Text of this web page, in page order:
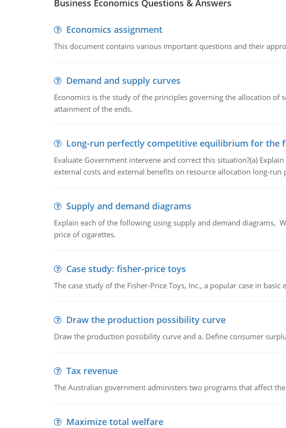
Business Economics Questions & Answers
Economics assignment
This document contains various important questions and their
Demand and supply curves
Economics is the study of the principles governing the allocation
attainment of the ends.
Long-run perfectly competitive equilibrium for the
Evaluate Government intervene and correct this situation?(a)
external costs and external benefits on resource allocation long-run
Supply and demand diagrams
Explain each of the following using supply and demand diagrams,
price of cigarettes.
Case study: fisher-price toys
The case study of the Fisher-Price Toys, Inc., a popular case in
Draw the production possibility curve
Draw the production possibility curve and a. Define consumer
Tax revenue
The Australian government administers two programs that affect
Maximize total welfare